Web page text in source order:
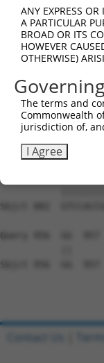
Sbjct 660
Query 734
Sbjct 734
Query 808
Sbjct 808
Sbjct 882
Query 956  GG  957
Sbjct 956  GG  957
ANY EXPRESS
A PARTICULAR
BROAD OR ITS
HOWEVER
OTHERWISE)
The terms and
Commonwealth
jurisdiction of,
I Agree
Contact Us